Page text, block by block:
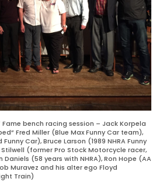
bench racing session – Jack Korpela
Fred Miller (Blue Max Funny Car team),
Car), Bruce Larson (1989 NHRA Funny
(former Pro Stock Motorcycle racer,
Daniels (58 years with NHRA), Ron Hope (AA
Muravez and his alter ego Floyd
Train)